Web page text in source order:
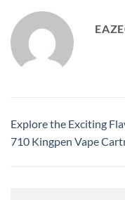
Explore the Exciting
710 Kingpen Vape